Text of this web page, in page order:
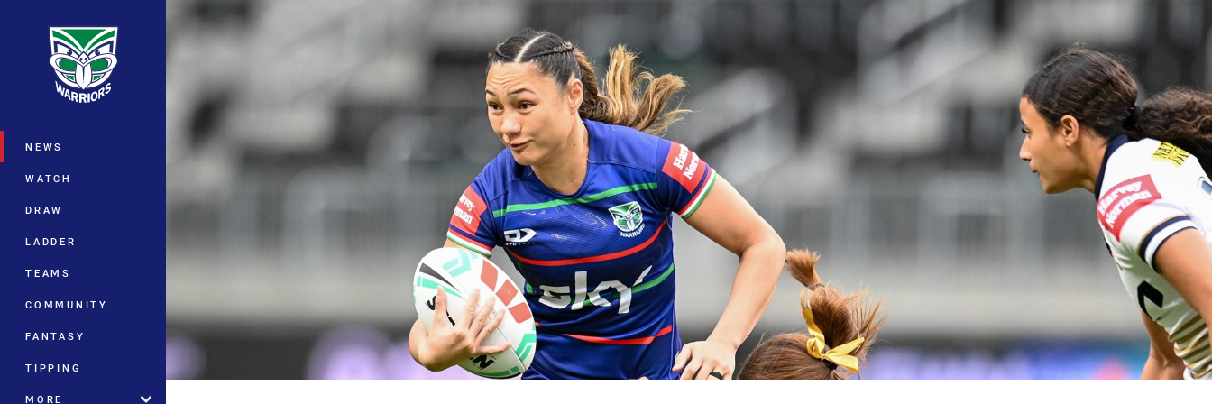
Main
NEWS
WATCH
DRAW
LADDER
TEAMS
COMMUNITY
FANTASY
TIPPING
MORE
You have skipped the navigation, tab for page content